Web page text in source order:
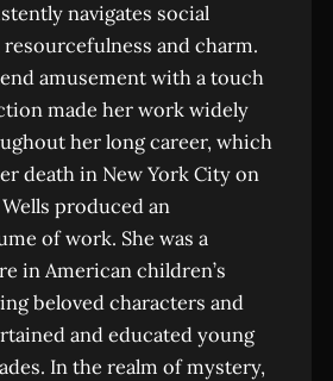
navigates social
and charm.
amusement with a touch
made her work widely
her long career, which
death in New York City on
produced an
of work. She was a
in American children’s
beloved characters and
and educated young
In the realm of mystery,